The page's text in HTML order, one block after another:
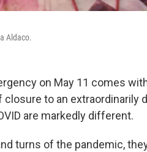
Aldaco.
on May 11 comes
closure to an extraordinarily
are markedly different.
turns of the pandemic,